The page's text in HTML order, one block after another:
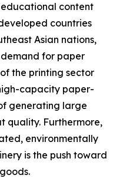
content
countries
Asian nations,
for paper
the printing sector
capacity paper-
generating large
quality. Furthermore,
environmentally
is the push toward